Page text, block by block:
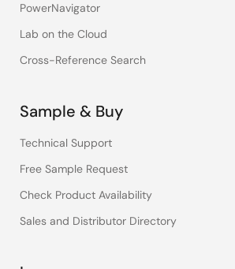
PowerNavigator
Lab on the Cloud
Cross-Reference Search
Sample & Buy
Technical Support
Free Sample Request
Check Product Availability
Sales and Distributor Directory